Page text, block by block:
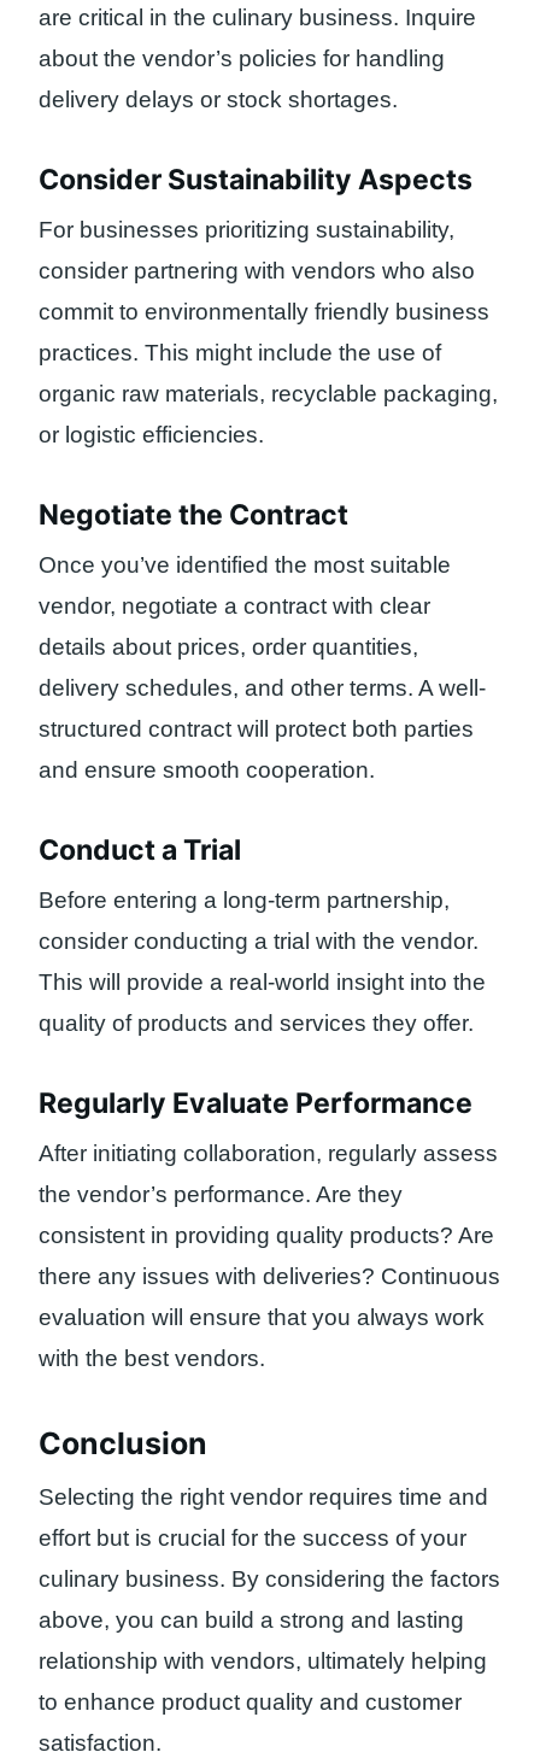
are critical in the culinary business. Inquire
about the vendor’s policies for handling
delivery delays or stock shortages.
Consider Sustainability Aspects
For businesses prioritizing sustainability,
consider partnering with vendors who also
commit to environmentally friendly business
practices. This might include the use of
organic raw materials, recyclable packaging,
or logistic efficiencies.
Negotiate the Contract
Once you’ve identified the most suitable
vendor, negotiate a contract with clear
details about prices, order quantities,
delivery schedules, and other terms. A well-
structured contract will protect both parties
and ensure smooth cooperation.
Conduct a Trial
Before entering a long-term partnership,
consider conducting a trial with the vendor.
This will provide a real-world insight into the
quality of products and services they offer.
Regularly Evaluate Performance
After initiating collaboration, regularly assess
the vendor’s performance. Are they
consistent in providing quality products? Are
there any issues with deliveries? Continuous
evaluation will ensure that you always work
with the best vendors.
Conclusion
Selecting the right vendor requires time and
effort but is crucial for the success of your
culinary business. By considering the factors
above, you can build a strong and lasting
relationship with vendors, ultimately helping
to enhance product quality and customer
satisfaction.